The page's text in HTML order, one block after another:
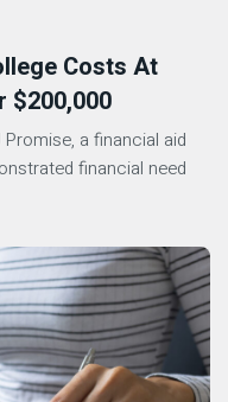
Costs At
$200,000
a financial aid
financial need